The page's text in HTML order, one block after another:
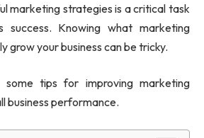
marketing strategies is a critical task
success. Knowing what marketing
grow your business can be tricky.
some tips for improving marketing
business performance.